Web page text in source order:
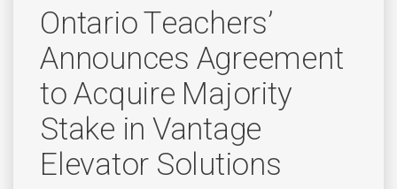
Ontario Teachers’
Announces Agreement
to Acquire Majority
Stake in Vantage
Elevator Solutions